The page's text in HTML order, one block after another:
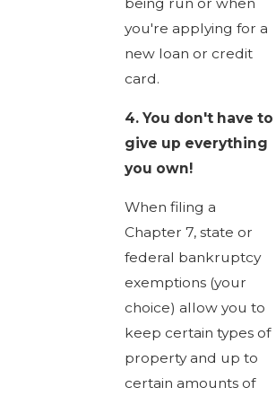
you're applying for a
new loan or credit
card.
4.You don't have to
give up everything
you own!
When filing a
Chapter 7, state or
federal bankruptcy
exemptions (your
choice) allow you to
keep certain types of
property and up to
certain amounts of